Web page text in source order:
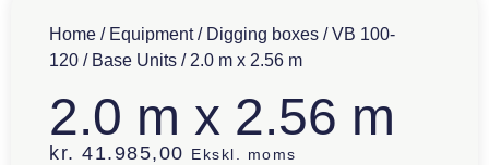
Home / Equipment/ Digging boxes /VB 100-
120 / Base Units / 2.0 m x 2.56 m
2.0 m x 2.56 m
kr. 41.985,00 Ekskl. moms